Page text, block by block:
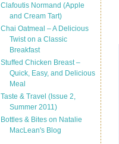
Clafoutis Normand (Apple
and Cream Tart)
Chai Oatmeal – A Delicious
Twist on a Classic
Breakfast
Stuffed Chicken Breast –
Quick, Easy, and Delicious
Meal
Taste & Travel (Issue 2,
Summer 2011)
Bottles & Bites on Natalie
MacLean's Blog